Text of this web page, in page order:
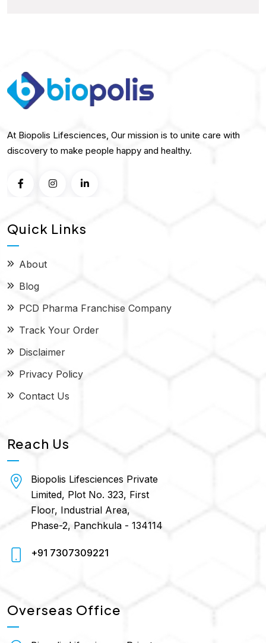
At Biopolis Lifesciences, Our mission is to unite care with
discovery to make people happy and healthy.
Quick Links
About
Blog
PCD Pharma Franchise Company
Track Your Order
Disclaimer
Privacy Policy
Contact Us
Reach Us
Biopolis Lifesciences Private
Limited, Plot No. 323, First
Floor, Industrial Area,
Phase-2, Panchkula - 134114
+91 7307309221
Overseas Office